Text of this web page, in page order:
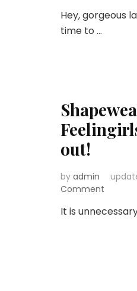
Hey, gorgeous
time to …
out!
by admin
Comment
It is